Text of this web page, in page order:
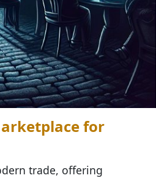
for
trade, offering